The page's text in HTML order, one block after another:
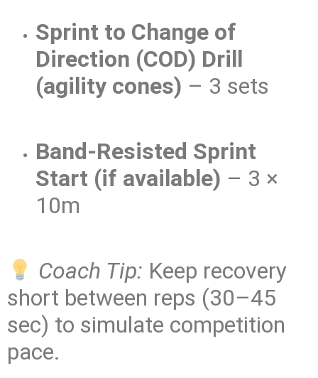
Sprint to Change of
Direction (COD) Drill
(agility cones) – 3 sets
Band-Resisted Sprint
Start (if available) – 3 ×
10m
Coach Tip: Keep recovery
short between reps (30–45
sec) to simulate competition
pace.